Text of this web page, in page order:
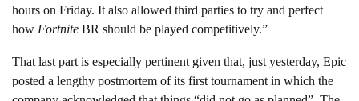
hours on Friday. It also allowed third parties to try and perfect
how Fortnite BR should be played competitively.”
That last part is especially pertinent given that, just yesterday, Epic
posted a lengthy postmortem of its first tournament in which the